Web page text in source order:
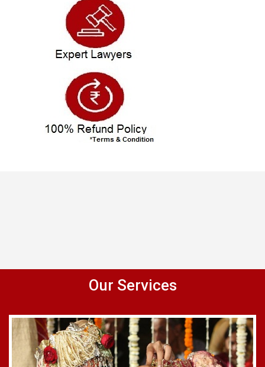
Our Services